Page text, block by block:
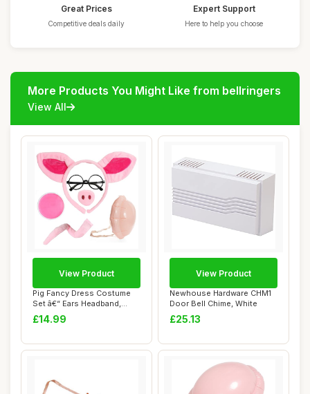
Great Prices
Competitive deals daily
Expert Support
Here to help you choose
More Products You Might Like from bellringers
View All
Pig Fancy Dress Costume
Set â€“ Ears Headband,
Snout, T...
£14.99
View Product
Newhouse Hardware CHM1
Door Bell Chime, White
£25.13
View Product